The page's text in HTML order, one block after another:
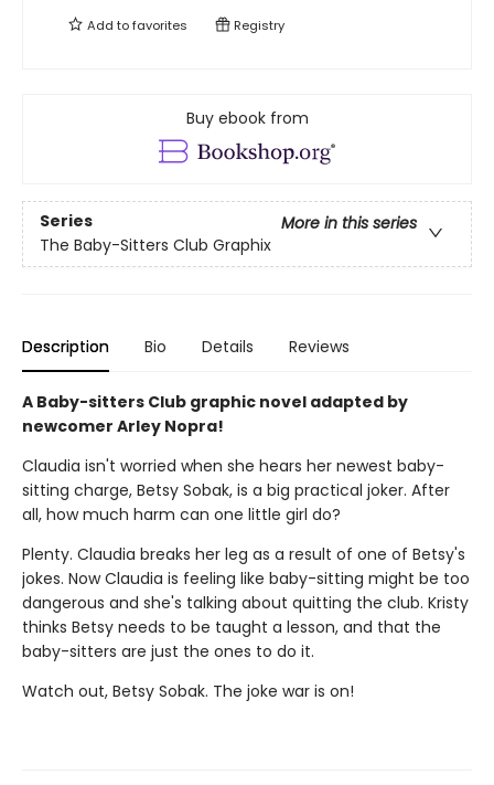
Add tofavorites Registry
Buy ebook from
Series
More in this series
The Baby-Sitters Club Graphix
Description Bio Details Reviews
A Baby-sitters Club graphic novel adapted by
newcomer Arley Nopra!
Claudia isn't worried when she hears her newest baby-
sitting charge, Betsy Sobak, is a big practical joker. After
all, how much harm can one little girl do?
Plenty. Claudia breaks her leg as a result of one of Betsy's
jokes. Now Claudia is feeling like baby-sitting might be too
dangerous and she's talking about quitting the club. Kristy
thinks Betsy needs to be taught a lesson, and that the
baby-sitters are just the ones to do it.
Watch out, Betsy Sobak. The joke war is on!